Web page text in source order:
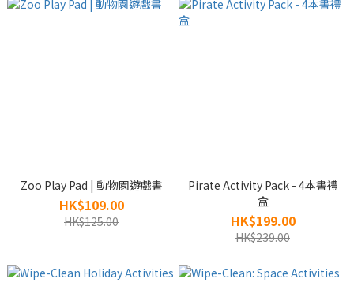
Zoo Play Pad | 動物園遊戲書
HK$109.00
HK$125.00
Pirate Activity Pack - 4本書禮
盒
HK$199.00
HK$239.00